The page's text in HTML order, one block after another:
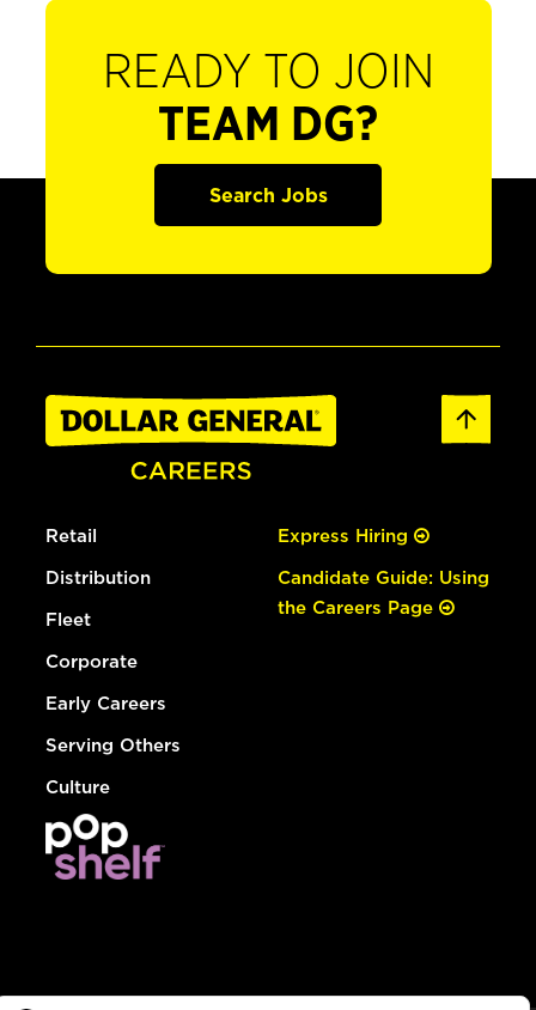
READY TO JOIN
TEAM DG?
Search Jobs
Retail
Distribution
Fleet
Corporate
Early Careers
Serving Others
Culture
Express Hiring
Candidate Guide: Using
the Careers Page